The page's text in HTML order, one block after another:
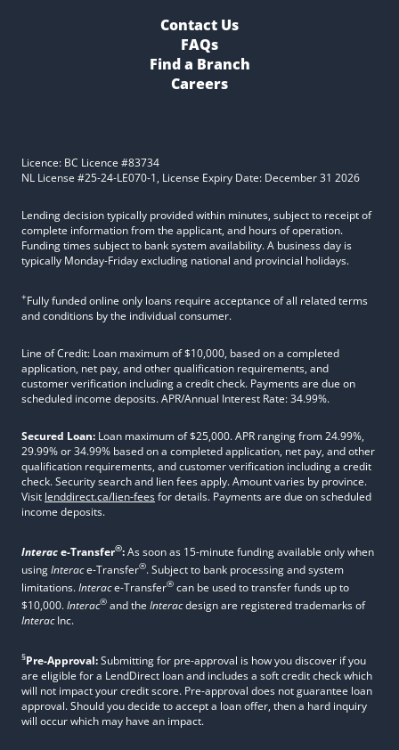
Contact Us
FAQs
Find a Branch
Careers
Licence: BC Licence #83734
NL License #25-24-LE070-1, License Expiry Date: December 31 2026
Lending decision typically provided within minutes, subject to receipt of
complete information from the applicant, and hours of operation.
Funding times subject to bank system availability. A business day is
typically Monday-Friday excluding national and provincial holidays.
+Fully funded online only loans require acceptance of all related terms
and conditions by the individual consumer.
Line of Credit: Loan maximum of $10,000, based on a completed
application, net pay, and other qualification requirements, and
customer verification including a credit check. Payments are due on
scheduled income deposits. APR/Annual Interest Rate: 34.99%.
Secured Loan: Loan maximum of $25,000. APR ranging from 24.99%,
29.99% or 34.99% based on a completed application, net pay, and other
qualification requirements, and customer verification including a credit
check. Security search and lien fees apply. Amount varies by province.
Visit lenddirect.ca/lien-feesfor details. Payments are due on scheduled
income deposits.
Interace-Transfer®:As soon as 15-minute funding available only when
usingInterace-Transfer®. Subject to bank processing and system
limitations.Interace-Transfer® can be used to transfer funds up to
$10,000.Interac® and the Interacdesign are registered trademarks of
InteracInc.
§Pre-Approval:Submitting for pre-approval is how you discover if you
are eligible for a LendDirect loan and includes a soft credit check which
will not impact your credit score. Pre-approval does not guarantee loan
approval. Should you decide to accept a loan offer, then a hard inquiry
will occur which may have an impact.